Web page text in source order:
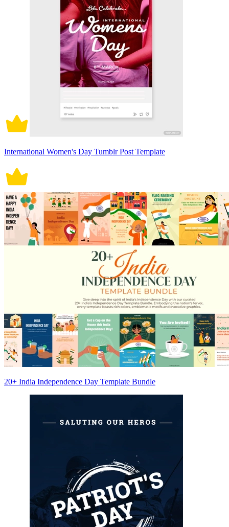
International Women's Day Tumblr Post Template
20+ India Independence Day Template Bundle